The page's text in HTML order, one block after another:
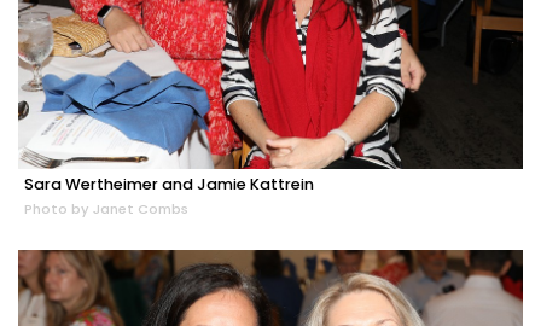
Sara Wertheimer and Jamie Kattrein
Photo by Janet Combs